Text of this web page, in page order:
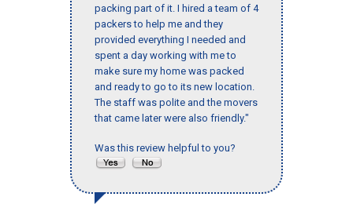
packing part of it. I hired a team of 4
packers to help me and they
provided everything I needed and
spent a day working with me to
make sure my home was packed
and ready to go to its new location.
The staff was polite and the movers
that came later were also friendly."
Was this review helpful to you?